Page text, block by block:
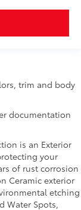
trim and body
documentation
is an Exterior
your
of rust corrosion
Ceramic exterior
etching
Water Spots,